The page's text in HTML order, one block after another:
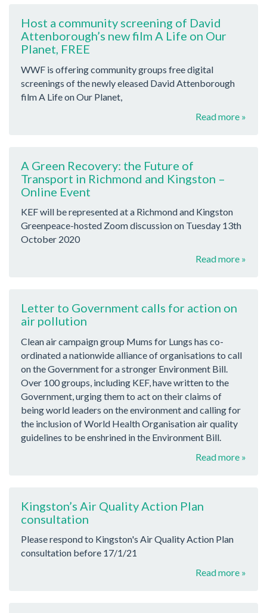
Host a community screening of David
Attenborough’s new film A Life on Our
Planet, FREE
WWF is offering community groups free digital
screenings of the newly eleased David Attenborough
film A Life on Our Planet,
Read more »
A Green Recovery: the Future of
Transport in Richmond and Kingston –
Online Event
KEF will be represented at a Richmond and Kingston
Greenpeace-hosted Zoom discussion on Tuesday 13th
October 2020
Read more »
Letter to Government calls for action on
air pollution
Clean air campaign group Mums for Lungs has co-
ordinated a nationwide alliance of organisations to call
on the Government for a stronger Environment Bill.
Over 100 groups, including KEF, have written to the
Government, urging them to act on their claims of
being world leaders on the environment and calling for
the inclusion of World Health Organisation air quality
guidelines to be enshrined in the Environment Bill.
Read more »
Kingston’s Air Quality Action Plan
consultation
Please respond to Kingston's Air Quality Action Plan
consultation before 17/1/21
Read more »